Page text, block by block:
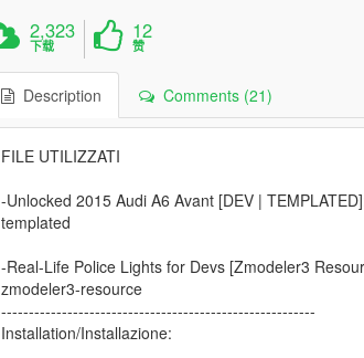
2,323
下载
12
赞
Description Comments (21)
FILE UTILIZZATI
-Unlocked 2015 Audi A6 Avant [DEV |
templated
-Real-Life Police Lights for Devs [Zmodeler3
zmodeler3-resource
---------------------------------------------------------
Installation/Installazione: